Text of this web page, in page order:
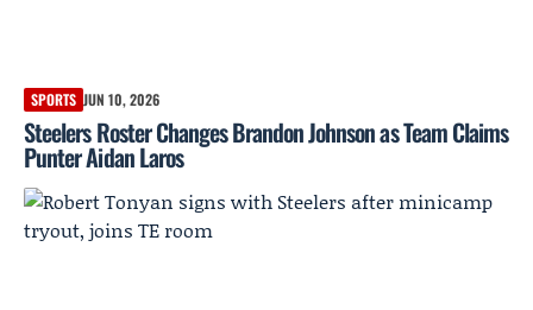
SPORTS JUN 10, 2026
Steelers Roster Changes Brandon Johnson as Team Claims
Punter Aidan Laros